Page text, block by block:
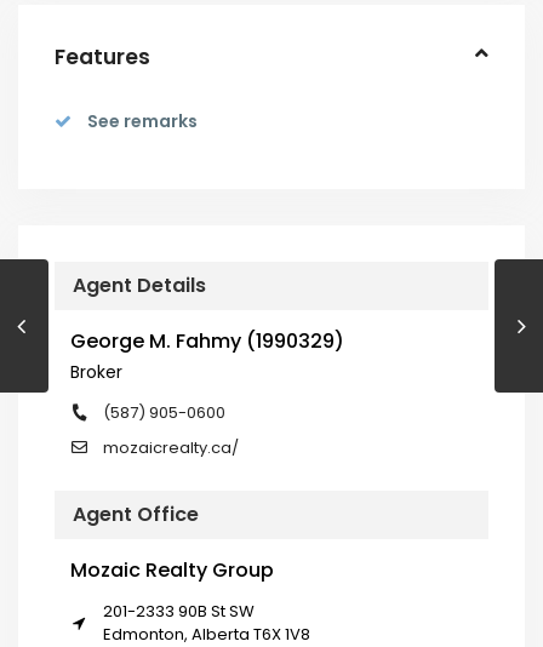
Features
See remarks
Agent Details
George M. Fahmy (1990329)
Broker
(587) 905-0600
mozaicrealty.ca/
Agent Office
Mozaic Realty Group
201-2333 90B St SW
Edmonton, Alberta T6X 1V8